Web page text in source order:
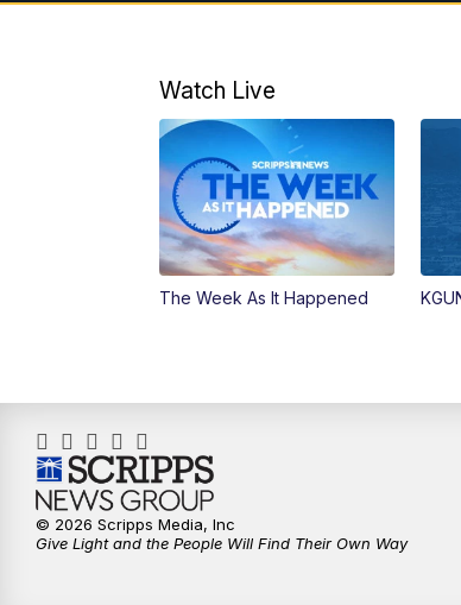
Watch Live
The Week As It Happened
© 2026 Scripps Media, Inc
Give Light and the People Will Find Their Own Way